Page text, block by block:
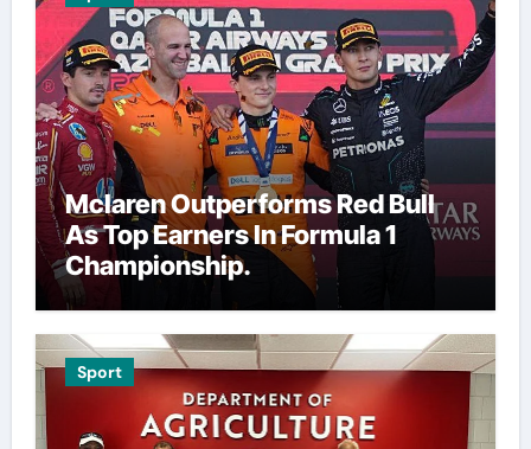
Mclaren Outperforms Red Bull
As Top Earners In Formula 1
Championship.
Sport